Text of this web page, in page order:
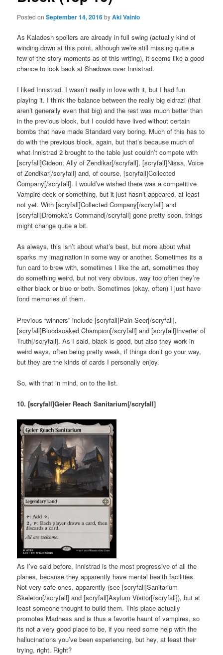
Posted onSeptember 14, 2016byAki Vainio
As Kaladesh spoilers are already in full swing (actually kind of
winding down at this point, although we’re still missing quite a
few of the story moments as of this writing), it seems like a good
chance to look back at Shadows over Innistrad.
I liked Innistrad. I wasn’t really in love with it, but I had fun
playing it. I think the balance between the really big eldrazi (that
aren’t generally even that big) and the rest was much better than
in the previous block, but I couldd have lived without certain
bombs that have made Standard very boring. Much of this has to
do with the previous block, again, but that’s because much of
what Innistrad 2 brought to the table just couldn’t compete with
[scryfall]Gideon, Ally of Zendikar[/scryfall], [scryfall]Nissa, Voice
of Zendikar[/scryfall] and, of course, [scryfall]Collected
Company[/scryfall]. I would’ve wished there was a competitive
Vampire deck or something, but it just hasn’t appeared, at least
not yet. With [scryfall]Collected Company[/scryfall] and
[scryfall]Dromoka’s Command[/scryfall] gone pretty soon, things
might change quite a bit.
As always, this isn’t about what’s best, but more about what
sparks my imagination in some way or another. Sometimes its a
fun card to brew with, sometimes I like the art, sometimes they
do something weird, but not very obvious, way too often they’re
either black or blue or both. Sometimes (okay, often) I just have
fond memories of them.
Previous “winners” include [scryfall]Pain Seer[/scryfall],
[scryfall]Bloodsoaked Champion[/scryfall] and [scryfall]Inverter of
Truth[/scryfall]. As I said, black is good, but also they work in
weird ways, often being pretty weak, if things don’t go your way,
but they are the kinds of cards I personally enjoy.
So, with that in mind, on to the list.
10. [scryfall]Geier Reach Sanitarium[/scryfall]
As I’ve said before, Innistrad is the most progressive of all the
planes, because they apparently have mental health facilities.
Not very safe ones, apparently (see [scryfall]Sanitarium
Skeleton[/scryfall] and [scryfall]Asylum Visitor[/scryfall]), but at
least someone thought to build them. This place actually
promotes Madness and is thus a favorite haunt of vampires, so
its not a very good place to be, if you need some help with the
hallucinations you’ve been experiencing, but hey, at least their
trying, right. Right?